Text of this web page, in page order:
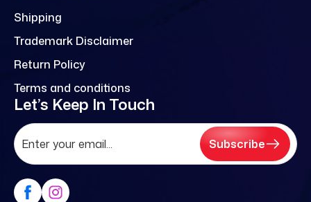
Shipping
Trademark Disclaimer
Return Policy
Terms and conditions
Let’s Keep In Touch
Subscribe